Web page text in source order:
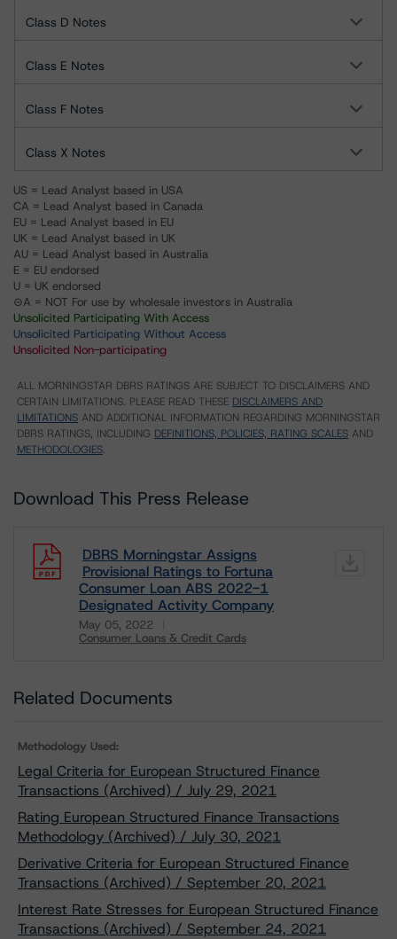
Class D Notes
Class E Notes
Class F Notes
Class X Notes
US = Lead Analyst based in USA
CA = Lead Analyst based in Canada
EU = Lead Analyst based in EU
UK = Lead Analyst based in UK
AU = Lead Analyst based in Australia
E = EU endorsed
U = UK endorsed
⊝A = NOT For use by wholesale investors in Australia
Unsolicited Participating With Access
Unsolicited Participating Without Access
Unsolicited Non-participating
ALL MORNINGSTAR DBRS RATINGS ARE SUBJECT TO DISCLAIMERS AND
CERTAIN LIMITATIONS. PLEASE READ THESE DISCLAIMERS AND
LIMITATIONS AND ADDITIONAL INFORMATION REGARDING MORNINGSTAR
DBRS RATINGS, INCLUDING DEFINITIONS, POLICIES, RATING SCALES AND
METHODOLOGIES.
Download This Press Release
DBRS Morningstar Assigns
Provisional Ratings to Fortuna
Consumer Loan ABS 2022-1
Designated Activity Company
May 05, 2022
Consumer Loans & Credit Cards
Related Documents
Methodology Used:
Legal Criteria for European Structured Finance
Transactions (Archived) / July 29, 2021
Rating European Structured Finance Transactions
Methodology (Archived) / July 30, 2021
Derivative Criteria for European Structured Finance
Transactions (Archived) / September 20, 2021
Interest Rate Stresses for European Structured Finance
Transactions (Archived) / September 24, 2021